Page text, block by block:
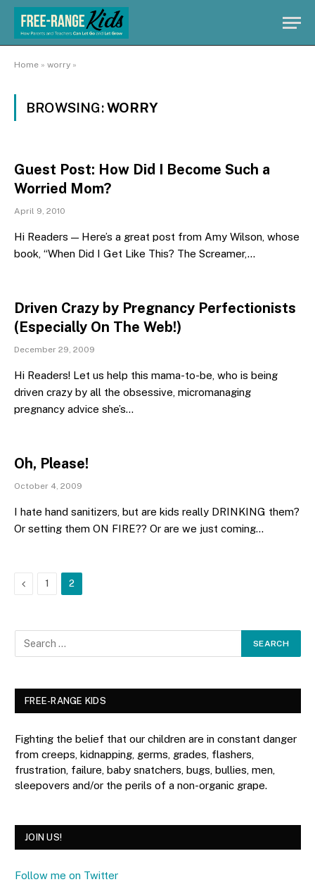
Home » worry »
BROWSING:WORRY
Guest Post: How Did I Become Such a
Worried Mom?
April 9, 2010
Hi Readers — Here’s a great post from Amy Wilson, whose
book, “When Did I Get Like This? The Screamer,…
Driven Crazy by Pregnancy Perfectionists
(Especially On The Web!)
December 29, 2009
Hi Readers! Let us help this mama-to-be, who is being
driven crazy by all the obsessive, micromanaging
pregnancy advice she’s…
Oh, Please!
October 4, 2009
I hate hand sanitizers, but are kids really DRINKING them?
Or setting them ON FIRE?? Or are we just coming…
Previous
1 2
FREE-RANGE KIDS
Fighting the belief that our children are in constant danger
from creeps, kidnapping, germs, grades, flashers,
frustration, failure, baby snatchers, bugs, bullies, men,
sleepovers and/or the perils of a non-organic grape.
JOIN US!
Follow me on Twitter